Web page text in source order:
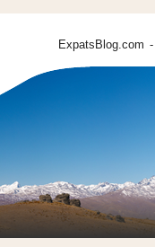
ExpatsBlog.com